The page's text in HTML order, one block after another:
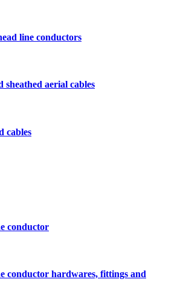
line conductors
sheathed aerial cables
cables
conductor
conductor hardwares, fittings and